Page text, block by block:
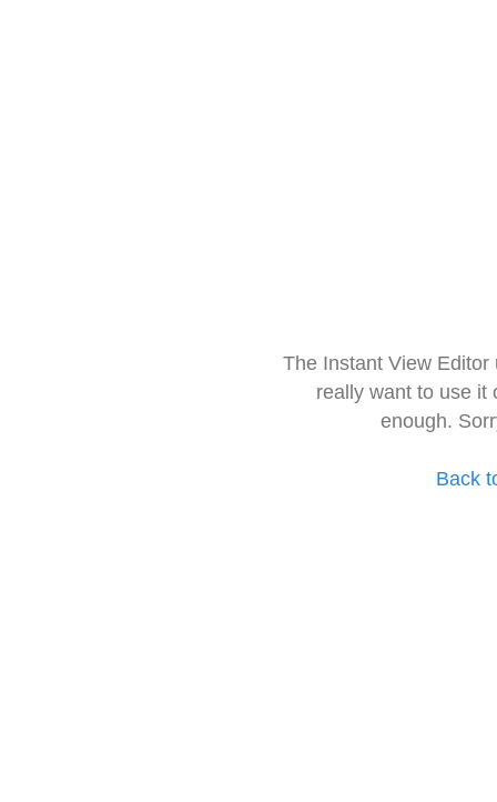
The Instant View
really want to use it
enough.
Back